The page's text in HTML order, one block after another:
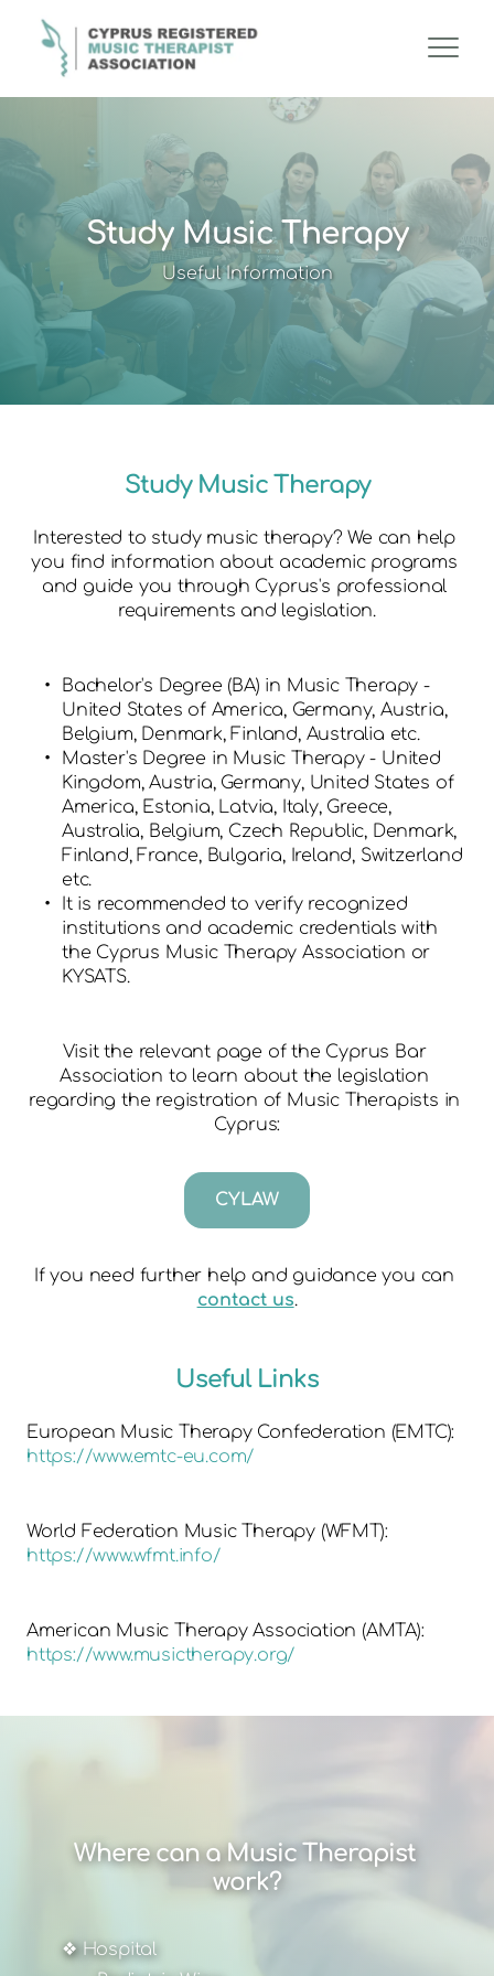
Study Music Therapy
Useful Information
Study Music Therapy
Interested to study music therapy? We can help
you find information about academic programs
and guide you through Cyprus's professional
requirements and legislation.
Bachelor's Degree (BA) in Music Therapy -
United States of America, Germany, Austria,
Belgium, Denmark, Finland, Australia etc.
Master's Degree in Music Therapy - United
Kingdom, Austria, Germany, United States of
America, Estonia, Latvia, Italy, Greece,
Australia, Belgium, Czech Republic, Denmark,
Finland, France, Bulgaria, Ireland, Switzerland
etc.
It is recommended to verify recognized
institutions and academic credentials with
the Cyprus Music Therapy Association or
KYSATS.
Visit the relevant page of the Cyprus Bar
Association to learn about the legislation
regarding the registration of Music Therapists in
Cyprus:
CYLAW
contact us.
Useful Links
European Music Therapy Confederation (EMTC):
https://www.emtc-eu.com/
World Federation Music Therapy (WFMT):
https://www.wfmt.info/
American Music Therapy Association (AMTA):
https://www.musictherapy.org/
Where can a Music Therapist
work?
❖ Hospital